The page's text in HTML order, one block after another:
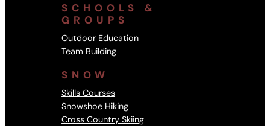
SCHOOLS &
GROUPS
Outdoor Education
Team Building
SNOW
Skills Courses
Snowshoe Hiking
Cross Country Skiing